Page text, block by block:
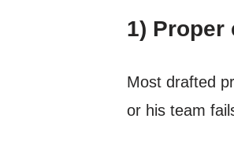
1) Proper
Most drafted
or his team